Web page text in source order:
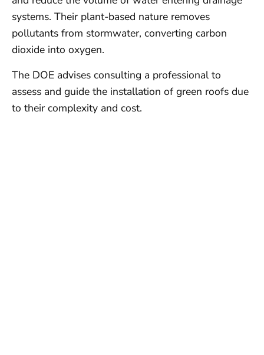
systems. Their plant-based nature removes
pollutants from stormwater, converting carbon
dioxide into oxygen.
The DOE advises consulting a professional to
assess and guide the installation of green roofs due
to their complexity and cost.